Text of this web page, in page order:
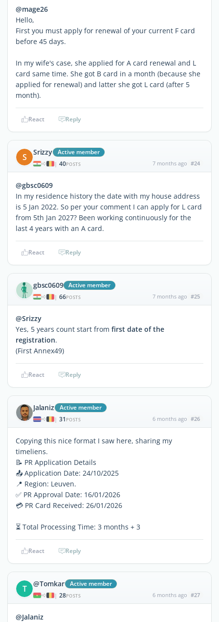
@mage26
Hello,
First you must apply for renewal of your current F card
before 45 days.
In my wife's case, she applied for A card renewal and L
card same time. She got B card in a month (because she
applied for renewal) and latter she got L card (after 5
month).
React Reply
S Srizzy Active member
| 40POSTS 7 months ago #24
@gbsc0609
In my residence history the date with my house address
is 5 Jan 2022. So per your comment I can apply for L card
from 5th Jan 2027? Been working continuously for the
last 4 years with an A card.
React Reply
gbsc0609 Active member
| 66POSTS 7 months ago #25
@Srizzy
Yes, 5 years count start from first date of the
registration.
(First Annex49)
React Reply
Jalaniz Active member
| 31 POSTS 6 months ago #26
Copying this nice format I saw here, sharing my
timeliens.
📝 PR Application Details
📤 Application Date: 24/10/2025
📍 Region: Leuven.
✅ PR Approval Date: 16/01/2026
💳 PR Card Received: 26/01/2026
⏳ Total Processing Time: 3 months + 3
React Reply
T @Tomkar Active member
| 28POSTS 6 months ago #27
@Jalaniz